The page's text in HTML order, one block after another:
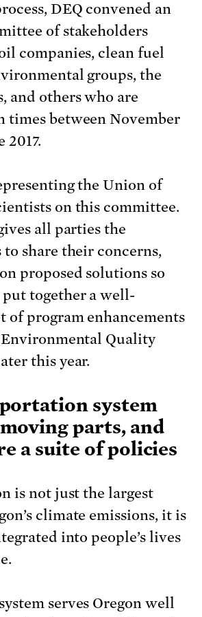
DEQ convened an
of stakeholders
companies, clean fuel
groups, the
and others who are
times between November
2017.
the Union of
on this committee.
all parties the
share their concerns,
proposed solutions so
together a well-
of program enhancements
Quality
this year.
system
parts, and
a suite of policies
is not just the largest
climate emissions, it is
into people’s lives
serves Oregon well